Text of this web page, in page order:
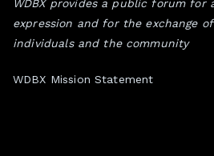
WDBX provides a public forum
expression and for the exchange
individuals and the community
WDBX Mission Statement